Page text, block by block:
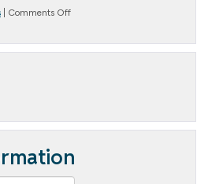
Comments Offon